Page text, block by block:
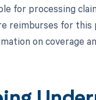
for processing
reimburses for
on coverage